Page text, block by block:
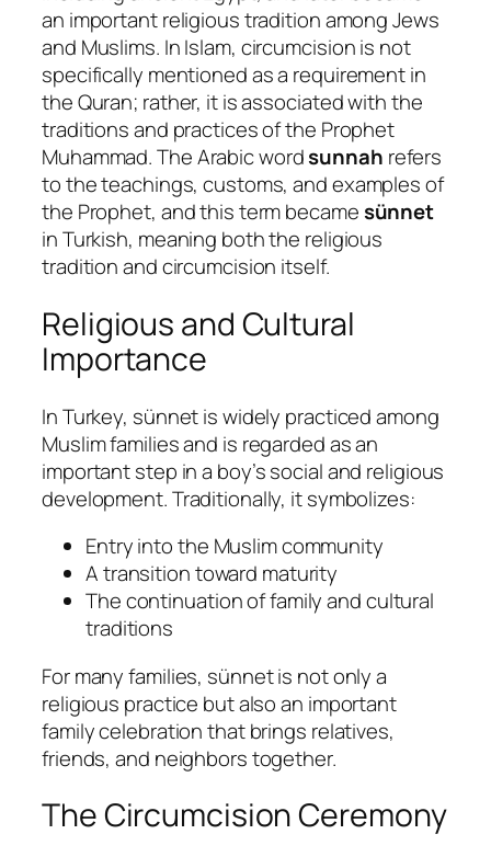
an important religious tradition among Jews
and Muslims. In Islam, circumcision is not
specifically mentioned as a requirement in
the Quran; rather, it is associated with the
traditions and practices of the Prophet
Muhammad. The Arabic wordsunnah refers
to the teachings, customs, and examples of
the Prophet, and this term becamesünnet
in Turkish, meaning both the religious
tradition and circumcision itself.
Religious and Cultural
Importance
In Turkey, sünnet is widely practiced among
Muslim families and is regarded as an
important step in a boy’s social and religious
development. Traditionally, it symbolizes:
Entry into the Muslim community
A transition toward maturity
The continuation of family and cultural
traditions
For many families, sünnet is not only a
religious practice but also an important
family celebration that brings relatives,
friends, and neighbors together.
The Circumcision Ceremony